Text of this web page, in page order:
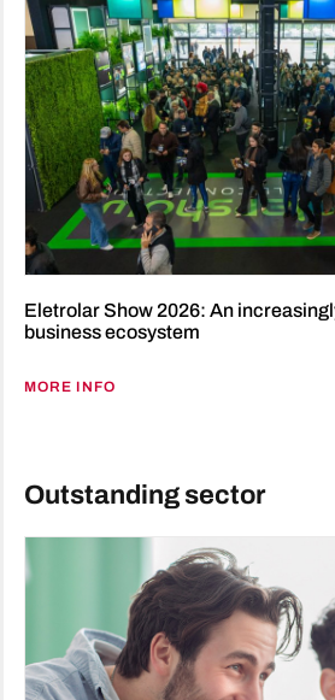
Eletrolar Show 2026: An
business ecosystem
MORE INFO
Outstanding sector